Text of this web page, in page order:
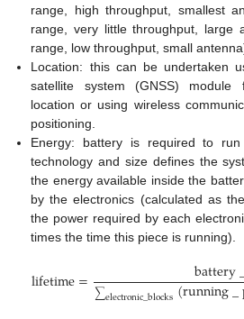
range, high throughput, smallest
range, very little throughput, large
range, low throughput, small
Location: this can be undertaken
satellite system (GNSS)
location or using wireless
positioning.
Energy: battery is required to
technology and size defines the
the energy available inside the
by the electronics (calculated as
the power required by each
times the time this piece is running).
lifetime= battery
∑electronic_blocks(running_